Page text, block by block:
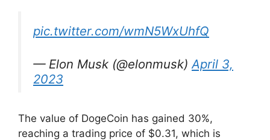
pic.twitter.com/wmN5WxUhfQ
— Elon Musk (@elonmusk)April 3,
2023
The value of DogeCoin has gained 30%,
reaching a trading price of $0.31, which is